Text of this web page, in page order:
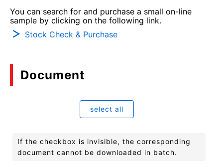
You can search for and purchase a small on-line
sample by clicking on the following link.
Stock Check & Purchase
Document
select all
If the checkbox is invisible, the corresponding
document cannot be downloaded in batch.